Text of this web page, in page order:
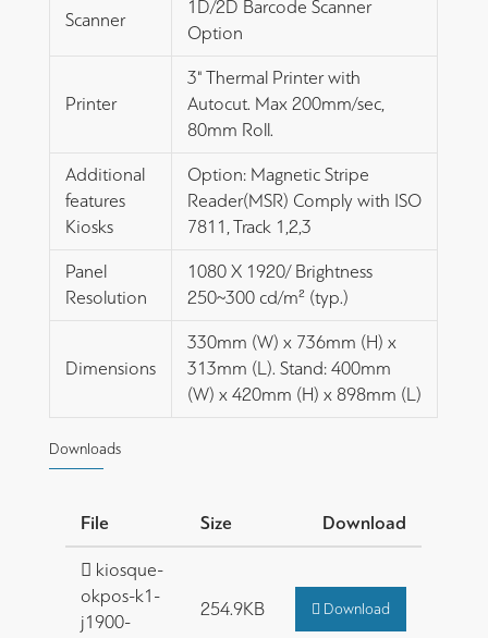
Scanner
1D/2D Barcode Scanner
Option
Printer
3" Thermal Printer with
Autocut. Max 200mm/sec,
80mm Roll.
Additional
features
Kiosks
Option: Magnetic Stripe
Reader(MSR) Comply with ISO
7811, Track 1,2,3
Panel
Resolution
1080 X 1920/ Brightness
250~300 cd/m² (typ.)
Dimensions
330mm (W) x 736mm (H) x
313mm (L). Stand: 400mm
(W) x 420mm (H) x 898mm (L)
Downloads
File Size Download
kiosque-
okpos-k1-
j1900-
254.9KB Download